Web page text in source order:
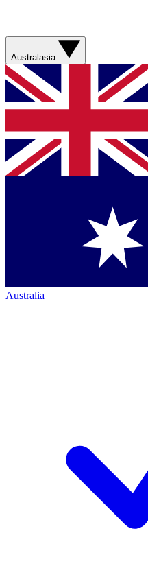
Australasia
Australia